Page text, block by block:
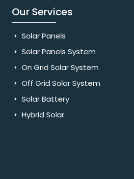
Our Services
Solar Panels
Solar Panels System
On Grid Solar System
Off Grid Solar System
Solar Battery
Hybrid Solar